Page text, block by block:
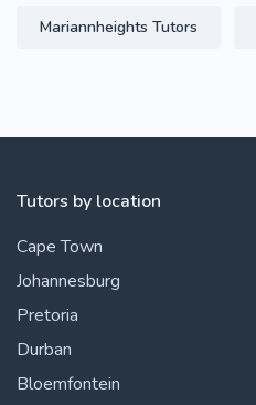
Mariannheights Tutors
Tutors by location
Cape Town
Johannesburg
Pretoria
Durban
Bloemfontein